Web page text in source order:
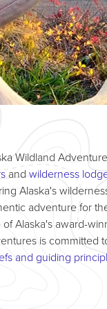
Wildland
and wilderness
Alaska's
adventure for
of Alaska's award-
is committed
and guiding